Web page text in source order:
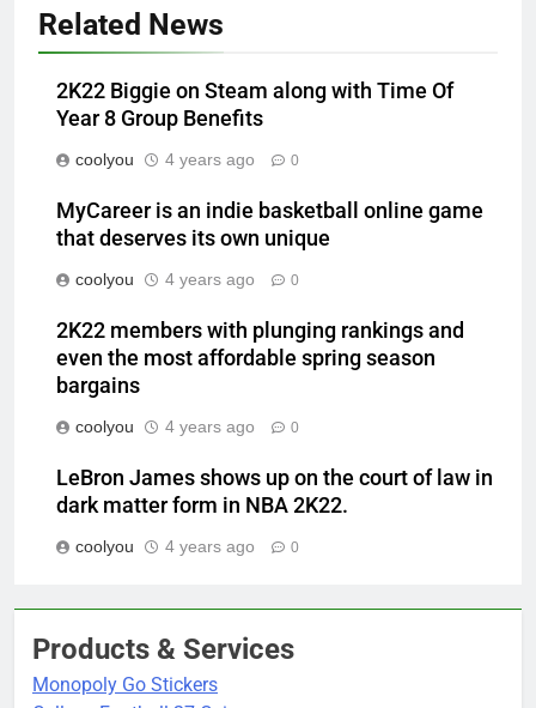
Related News
2K22 Biggie on Steam along with Time Of
Year 8 Group Benefits
coolyou 4 years ago 0
MyCareer is an indie basketball online game
that deserves its own unique
coolyou 4 years ago 0
2K22 members with plunging rankings and
even the most affordable spring season
bargains
coolyou 4 years ago 0
LeBron James shows up on the court of law in
dark matter form in NBA 2K22.
coolyou 4 years ago 0
Products & Services
Monopoly Go Stickers